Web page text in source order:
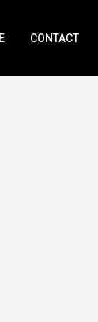
CONTACT